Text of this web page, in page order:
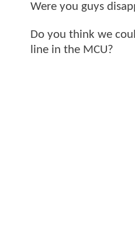
Were you guys
Do you think we
line in the MCU?